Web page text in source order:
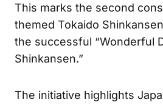
This marks the second
themed Tokaido
the successful “Wonderful
Shinkansen.”
The initiative highlights